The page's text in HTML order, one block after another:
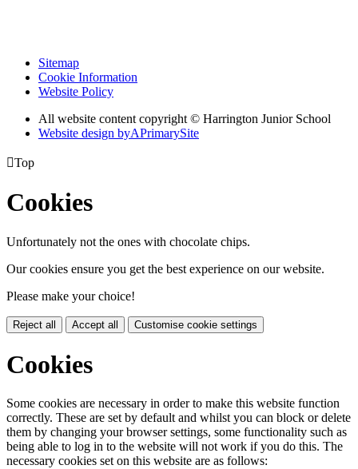
Sitemap
Cookie Information
Website Policy
All website content copyright © Harrington Junior School
Website design byAPrimarySite
Top
Cookies
Unfortunately not the ones with chocolate chips.
Our cookies ensure you get the best experience on our website.
Please make your choice!
Reject all Accept all Customise cookie settings
Cookies
Some cookies are necessary in order to make this website function
correctly. These are set by default and whilst you can block or delete
them by changing your browser settings, some functionality such as
being able to log in to the website will not work if you do this. The
necessary cookies set on this website are as follows: